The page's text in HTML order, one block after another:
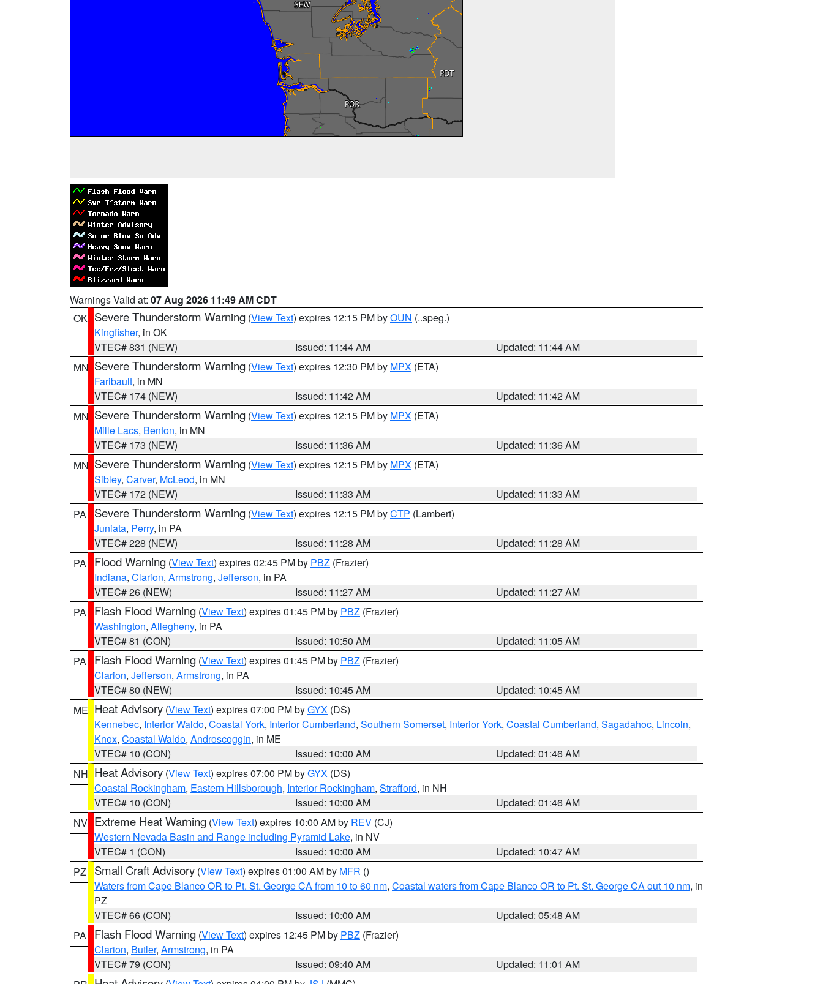
Warnings Valid at: 07 Aug 2026 11:49 AM CDT
OK Severe Thunderstorm Warning (View Text) expires 12:15 PM byOUN (..speg.)
Kingfisher, in OK
VTEC# 831 (NEW)
Issued: 11:44 AM
Updated: 11:44 AM
MN Severe Thunderstorm Warning (View Text) expires 12:30 PM by MPX (ETA)
Faribault, in MN
VTEC# 174 (NEW)
Issued: 11:42 AM
Updated: 11:42 AM
MN Severe Thunderstorm Warning (View Text) expires 12:15 PM by MPX (ETA)
Mille Lacs, Benton, in MN
VTEC# 173 (NEW)
Issued: 11:36 AM
Updated: 11:36 AM
MN Severe Thunderstorm Warning (View Text) expires 12:15 PM by MPX (ETA)
Sibley, Carver, McLeod, in MN
VTEC# 172 (NEW)
Issued: 11:33 AM
Updated: 11:33 AM
PA
Severe Thunderstorm Warning (View Text) expires 12:15 PM byCTP (Lambert)
Juniata, Perry, in PA
VTEC# 228 (NEW)
Issued: 11:28 AM
Updated: 11:28 AM
PA
Flood Warning (View Text) expires 02:45 PM by PBZ (Frazier)
Indiana, Clarion, Armstrong, Jefferson, in PA
VTEC# 26 (NEW)
Issued: 11:27 AM
Updated: 11:27 AM
PA
Flash Flood Warning (View Text) expires 01:45 PM by PBZ (Frazier)
Washington, Allegheny, in PA
VTEC# 81 (CON)
Issued: 10:50 AM
Updated: 11:05 AM
PA
Flash Flood Warning (View Text) expires 01:45 PM by PBZ (Frazier)
Clarion, Jefferson, Armstrong, in PA
VTEC# 80 (NEW)
Issued: 10:45 AM
Updated: 10:45 AM
ME Heat Advisory (View Text) expires 07:00 PM byGYX (DS)
Kennebec, Interior Waldo, Coastal York, Interior Cumberland, Southern Somerset, Interior York, Coastal Cumberland, Sagadahoc, Lincoln,
Knox, Coastal Waldo, Androscoggin, in ME
VTEC# 10 (CON)
Issued: 10:00 AM
Updated: 01:46 AM
NH Heat Advisory (View Text) expires 07:00 PM byGYX (DS)
Coastal Rockingham, Eastern Hillsborough, Interior Rockingham, Strafford, in NH
VTEC# 10 (CON)
Issued: 10:00 AM
Updated: 01:46 AM
NV Extreme Heat Warning (View Text) expires 10:00 AM by REV (CJ)
Western Nevada Basin and Range including Pyramid Lake, in NV
VTEC# 1 (CON)
Issued: 10:00 AM
Updated: 10:47 AM
PZ
Small Craft Advisory (View Text) expires 01:00 AM by MFR ()
Waters from Cape Blanco OR to Pt. St. George CA from 10 to 60 nm, Coastal waters from Cape Blanco OR to Pt. St. George CA out 10 nm, in
PZ
VTEC# 66 (CON)
Issued: 10:00 AM
Updated: 05:48 AM
PA
Flash Flood Warning (View Text) expires 12:45 PM by PBZ (Frazier)
Clarion, Butler, Armstrong, in PA
VTEC# 79 (CON)
Issued: 09:40 AM
Updated: 11:01 AM